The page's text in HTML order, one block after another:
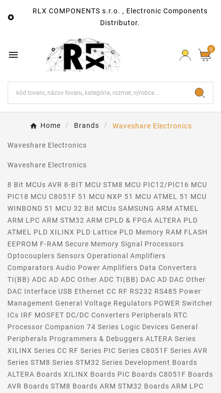

RLX COMPONENTS s.r.o. , Electronic Components
Distributor.
 0
Home Brands Waveshare Electronics
Waveshare Electronics
Waveshare Electronics
8 Bit MCUs AVR 8-BIT MCU STM8 MCU PIC12/PIC16 MCU
PIC18 MCU C8051F 51 MCU NXP 51 MCU ATMEL 51 MCU
WINBOND 51 MCU 32 Bit MCUs SAMSUNG ARM ATMEL
ARM LPC ARM STM32 ARM CPLD & FPGA ALTERA PLD
ATMEL PLD XILINX PLD Lattice PLD Memory RAM FLASH
EEPROM F-RAM Secure Memory Signal Processors
Optocouplers Sensors Operational Amplifiers
Comparators Audio Power Amplifiers Data Converters
TI(BB) ADC AD ADC Other ADC TI(BB) DAC AD DAC Other
DAC Interface USB Ethernet CC RF RS232 RS485 Power
Management General Voltage Regulators POWER Switcher
ICs IRF MOSFET DC/DC Converters Peripherals RTC
Processor Companion 74 Series Logic Devices General
Peripherals Programmers & Debuggers ALTERA Series
XILINX Series CC RF Series PIC Series C8051F Series AVR
Series STM8 Series STM32 Series Development Boards
ALTERA Boards XILINX Boards PIC Boards C8051F Boards
AVR Boards STM8 Boards ARM STM32 Boards ARM LPC